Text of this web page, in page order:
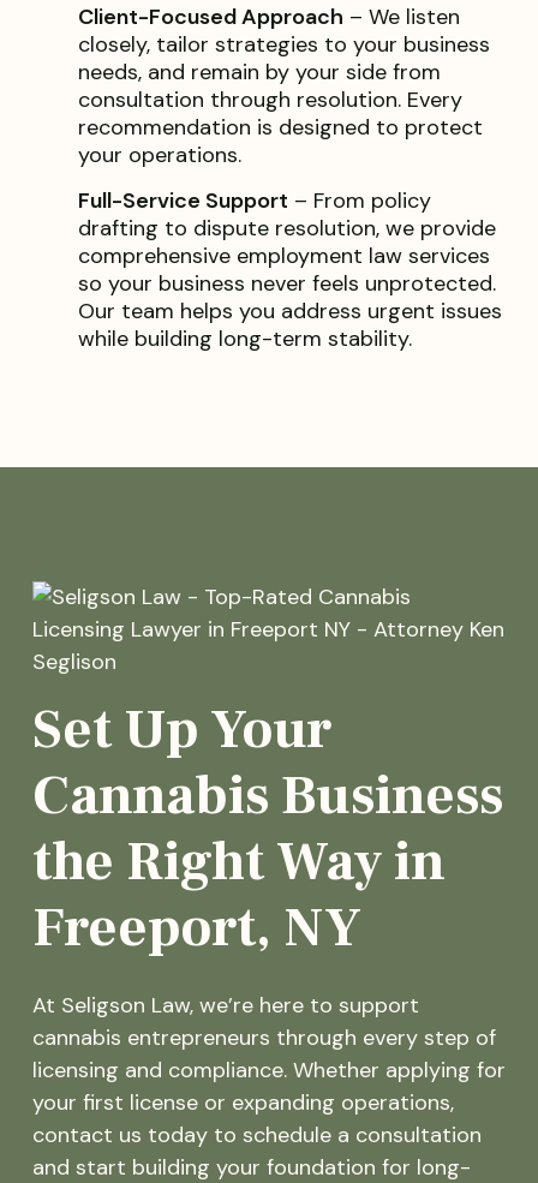
Client-Focused Approach – We listen
closely, tailor strategies to your business
needs, and remain by your side from
consultation through resolution. Every
recommendation is designed to protect
your operations.
Full-Service Support – From policy
drafting to dispute resolution, we provide
comprehensive employment law services
so your business never feels unprotected.
Our team helps you address urgent issues
while building long-term stability.
Set Up Your
Cannabis Business
the Right Way in
Freeport, NY
At Seligson Law, we’re here to support
cannabis entrepreneurs through every step of
licensing and compliance. Whether applying for
your first license or expanding operations,
contact us today to schedule a consultation
and start building your foundation for long-